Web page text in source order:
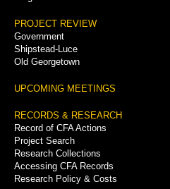
PROJECT REVIEW
Government
Shipstead-Luce
Old Georgetown
UPCOMING MEETINGS
RECORDS & RESEARCH
Record of CFA Actions
Project Search
Research Collections
Accessing CFA Records
Research Policy & Costs